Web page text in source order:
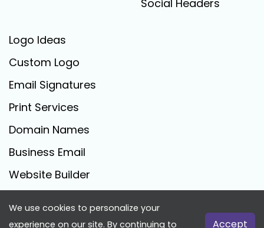
Social Headers
Logo Ideas
Custom Logo
Email Signatures
Print Services
Domain Names
Business Email
Website Builder
FreeLogoCreator.com - © 2025 All Rights Reserved
We use cookies to personalize your
experience on our site. By continuing to
Accept